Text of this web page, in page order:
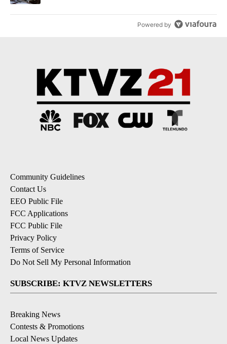
Powered by
Community Guidelines
Contact Us
EEO Public File
FCC Applications
FCC Public File
Privacy Policy
Terms of Service
Do Not Sell My Personal Information
SUBSCRIBE: KTVZ NEWSLETTERS
Breaking News
Contests & Promotions
Local News Updates